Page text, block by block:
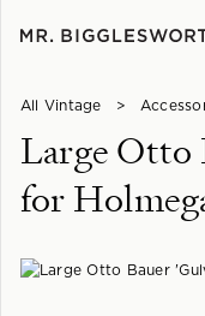
All Vintage >
Large Otto
for